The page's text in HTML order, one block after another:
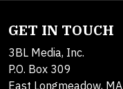
GET IN TOUCH
3BL Media, Inc.
P.O. Box 309
East Longmeadow, MA